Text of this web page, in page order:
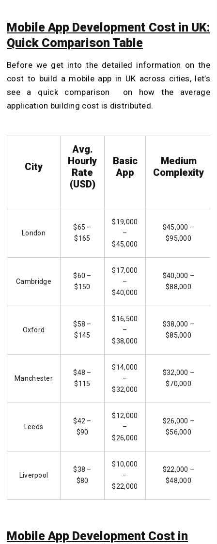
Mobile App Development Cost in UK:
Quick Comparison Table
Before we get into the detailed information on the
cost to build a mobile app in UK across cities, let’s
see a quick comparison on how the average
application building cost is distributed.
City
Avg.
Hourly
Rate
(USD)
Basic
App
Medium
Complexity
London
$65 –
$165
$19,000
–
$45,000
$45,000 –
$95,000
Cambridge
$60 –
$150
$17,000
–
$40,000
$40,000 –
$88,000
Oxford
$58 –
$145
$16,500
–
$38,000
$38,000 –
$85,000
Manchester
$48 –
$115
$14,000
–
$32,000
$32,000 –
$70,000
Leeds
$42 –
$90
$12,000
–
$26,000
$26,000 –
$56,000
Liverpool
$38 –
$80
$10,000
–
$22,000
$22,000 –
$48,000
Mobile App Development Cost in